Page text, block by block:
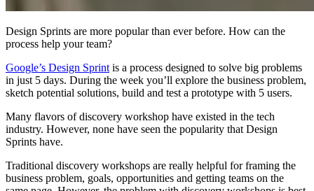
Design Sprints are more popular than ever before. How can the
process help your team?
Google’s Design Sprint is a process designed to solve big problems
in just 5 days. During the week you’ll explore the business problem,
sketch potential solutions, build and test a prototype with 5 users.
Many flavors of discovery workshop have existed in the tech
industry. However, none have seen the popularity that Design
Sprints have.
Traditional discovery workshops are really helpful for framing the
business problem, goals, opportunities and getting teams on the